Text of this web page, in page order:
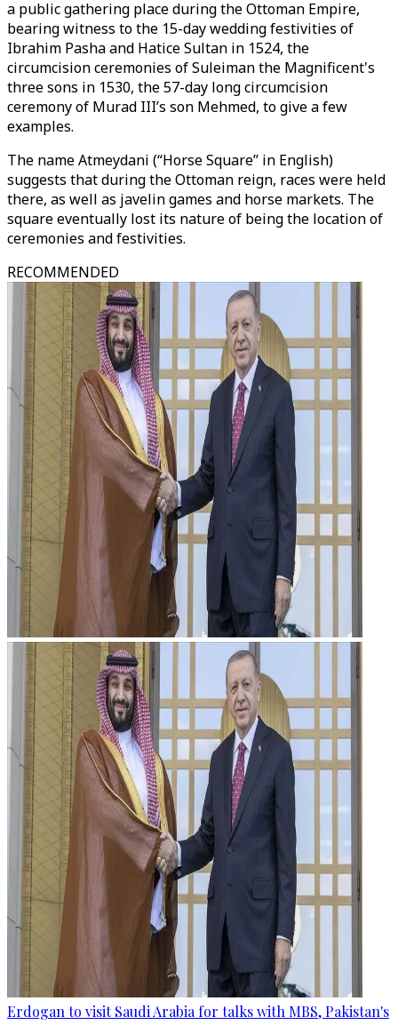
a public gathering place during the Ottoman Empire,
bearing witness to the 15-day wedding festivities of
Ibrahim Pasha and Hatice Sultan in 1524, the
circumcision ceremonies of Suleiman the Magnificent's
three sons in 1530, the 57-day long circumcision
ceremony of Murad III’s son Mehmed, to give a few
examples.
The name Atmeydani (“Horse Square” in English)
suggests that during the Ottoman reign, races were held
there, as well as javelin games and horse markets. The
square eventually lost its nature of being the location of
ceremonies and festivities.
RECOMMENDED
Erdogan to visit Saudi Arabia for talks with MBS, Pakistan's